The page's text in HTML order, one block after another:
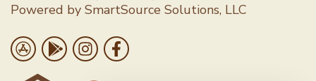
Powered by SmartSource Solutions, LLC
Follow Us
Download on the App Store
Get it on Google Play
Follow us on Instragram
Like us on Facebook